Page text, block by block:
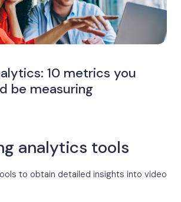
10 metrics you
be measuring
analytics tools
to obtain detailed insights into video